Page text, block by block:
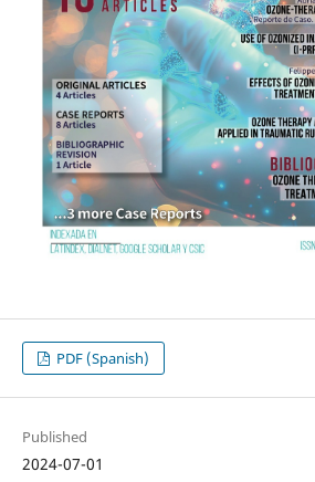
PDF (Spanish)
Published
2024-07-01